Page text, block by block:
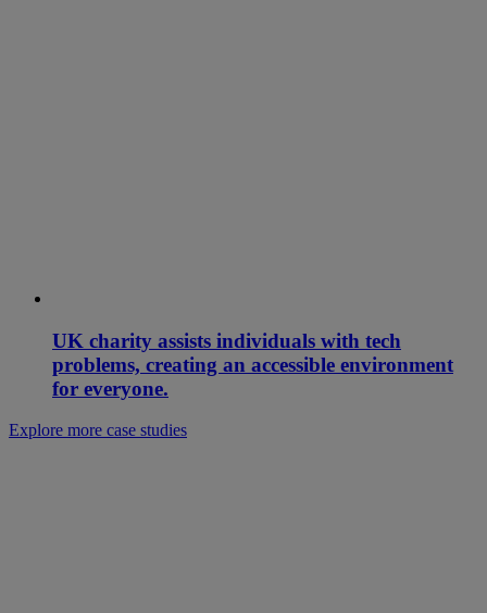
UK charity assists individuals with tech
problems, creating an accessible environment
for everyone.
Explore more case studies